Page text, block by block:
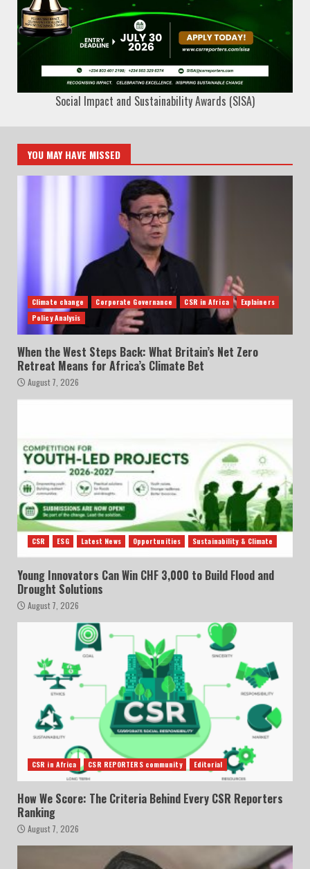
Social Impact and Sustainability Awards (SISA)
YOU MAY HAVE MISSED
Climate change Corporate Governance CSR in Africa
Explainers
Policy Analysis
When the West Steps Back: What Britain’s Net Zero
Retreat Means for Africa’s Climate Bet
August 7, 2026
CSR ESG Latest News Opportunities Sustainability & Climate
Young Innovators Can Win CHF 3,000 to Build Flood and
Drought Solutions
August 7, 2026
CSR in Africa CSR REPORTERS community Editorial
How We Score: The Criteria Behind Every CSR Reporters
Ranking
August 7, 2026